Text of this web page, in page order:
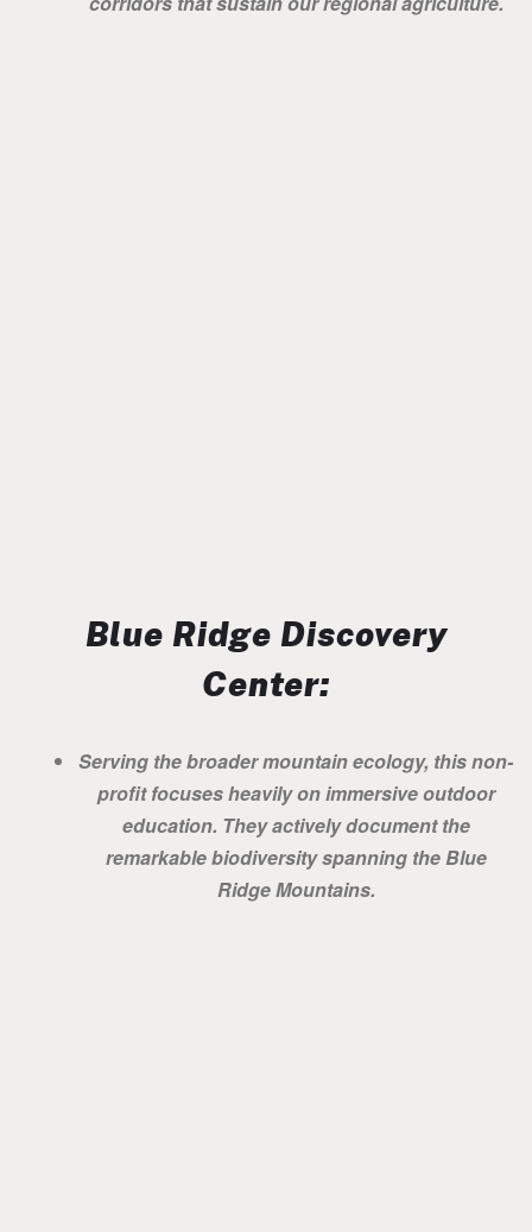
Blue Ridge Discovery
Center:
Serving the broader mountain ecology, this non-
profit focuses heavily on immersive outdoor
education. They actively document the
remarkable biodiversity spanning the Blue
Ridge Mountains.